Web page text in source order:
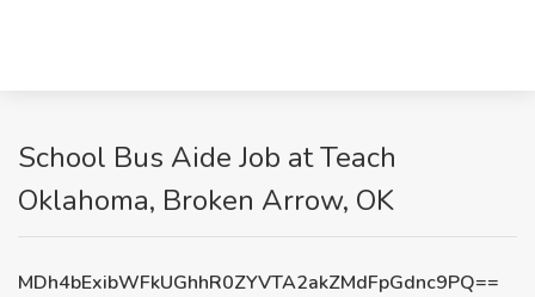
School Bus Aide Job at Teach
Oklahoma, Broken Arrow, OK
MDh4bExibWFkUGhhR0ZYVTA2akZMdFpGdnc9PQ==